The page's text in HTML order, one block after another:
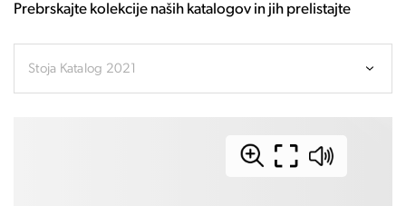
Prebrskajte kolekcije naših katalogov in jih prelistajte
Stoja Katalog 2021